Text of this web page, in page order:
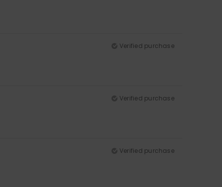
Verified purchase
Verified purchase
Verified purchase